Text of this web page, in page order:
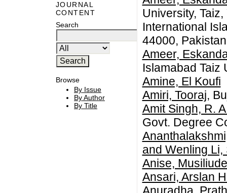
JOURNAL
CONTENT
Search
Browse
By Issue
By Author
By Title
University,
International
44000,
Ameer,
Islamabad Taiz
Amine, El Koufi
Amiri, Tooraj,
Amit Singh, R.
Govt. Degree
and Wenling Li,
Anise,
Ansari, Arslan